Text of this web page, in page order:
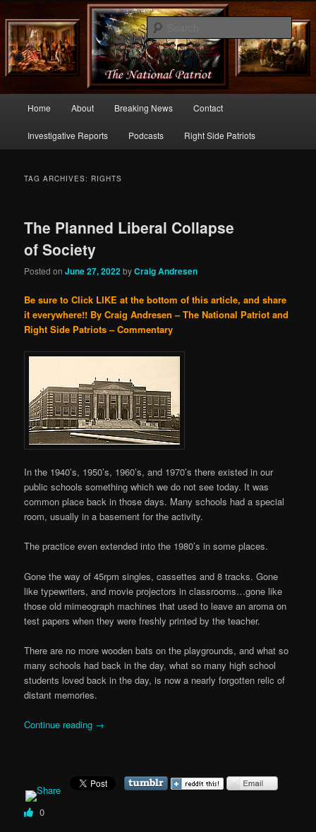
thenationalpatriot.com
Commentary From the Right Side of Politics
Skip
to
Skip
to
Home About Breaking News Contact
Investigative Reports Podcasts Right Side Patriots
TAG ARCHIVES: RIGHTS
The Planned Liberal Collapse
of Society
Posted onJune 27, 2022byCraig Andresen
Be sure to Click LIKE at the bottom of this article, and share
it everywhere!! By Craig Andresen – The National Patriot and
Right Side Patriots – Commentary
In the 1940’s, 1950’s, 1960’s, and 1970’s there existed in our
public schools something which we do not see today. It was
common place back in those days. Many schools had a special
room, usually in a basement for the activity.
The practice even extended into the 1980’s in some places.
Gone the way of 45rpm singles, cassettes and 8 tracks. Gone
like typewriters, and movie projectors in classrooms…gone like
those old mimeograph machines that used to leave an aroma on
test papers when they were freshly printed by the teacher.
There are no more wooden bats on the playgrounds, and what so
many schools had back in the day, what so many high school
students loved back in the day, is now a nearly forgotten relic of
distant memories.
Continue reading →
0